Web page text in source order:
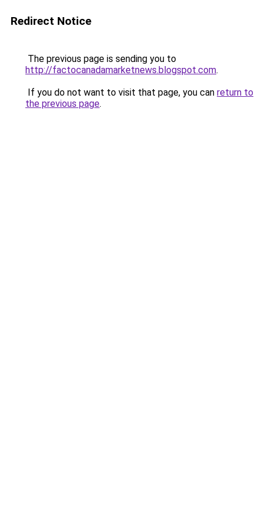
Redirect Notice
The previous page is sending you to
http://factocanadamarketnews.blogspot.com.
If you do not want to visit that page, you can return to
the previous page.